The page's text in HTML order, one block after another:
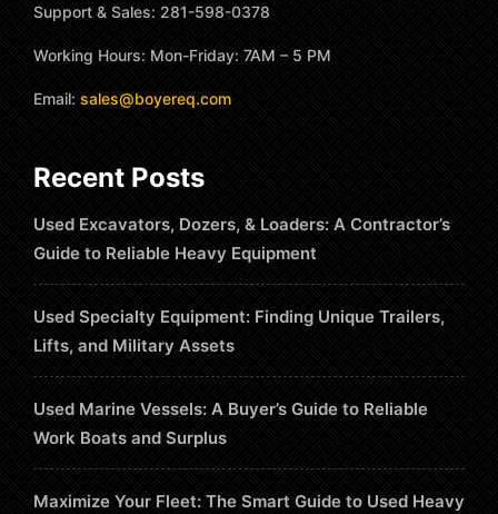
Support & Sales: 281-598-0378
Working Hours: Mon-Friday: 7AM – 5 PM
Email: sales@boyereq.com
Recent Posts
Used Excavators, Dozers, & Loaders: A Contractor’s
Guide to Reliable Heavy Equipment
Used Specialty Equipment: Finding Unique Trailers,
Lifts, and Military Assets
Used Marine Vessels: A Buyer’s Guide to Reliable
Work Boats and Surplus
Maximize Your Fleet: The Smart Guide to Used Heavy